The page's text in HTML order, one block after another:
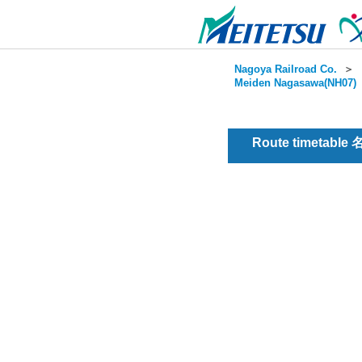
Nagoya Railroad Co. ＞
Meiden Nagasawa(NH07)
Route timetable